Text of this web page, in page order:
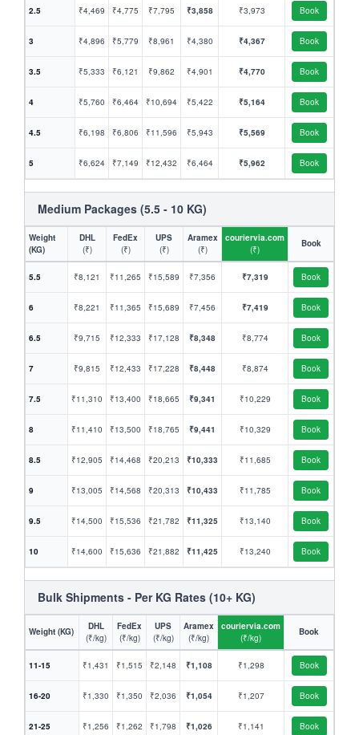
2.5 ₹4,469 ₹4,775 ₹7,795 ₹3,858 ₹3,973 Book
3 ₹4,896 ₹5,779 ₹8,961 ₹4,380 ₹4,367 Book
3.5 ₹5,333 ₹6,121 ₹9,862 ₹4,901 ₹4,770 Book
4 ₹5,760 ₹6,464 ₹10,694 ₹5,422 ₹5,164 Book
4.5 ₹6,198 ₹6,806 ₹11,596 ₹5,943 ₹5,569 Book
5 ₹6,624 ₹7,149 ₹12,432 ₹6,464 ₹5,962 Book
Medium Packages (5.5 - 10 KG)
Weight
(KG)
DHL
(₹)
FedEx
(₹)
UPS
(₹)
Aramex
(₹)
couriervia.com
(₹)
Book
5.5 ₹8,121 ₹11,265 ₹15,589 ₹7,356 ₹7,319 Book
6 ₹8,221 ₹11,365 ₹15,689 ₹7,456 ₹7,419 Book
6.5 ₹9,715 ₹12,333 ₹17,128 ₹8,348 ₹8,774 Book
7 ₹9,815 ₹12,433 ₹17,228 ₹8,448 ₹8,874 Book
7.5 ₹11,310 ₹13,400 ₹18,665 ₹9,341 ₹10,229 Book
8 ₹11,410 ₹13,500 ₹18,765 ₹9,441 ₹10,329 Book
8.5 ₹12,905 ₹14,468 ₹20,213 ₹10,333 ₹11,685 Book
9 ₹13,005 ₹14,568 ₹20,313 ₹10,433 ₹11,785 Book
9.5 ₹14,500 ₹15,536 ₹21,782 ₹11,325 ₹13,140 Book
10 ₹14,600 ₹15,636 ₹21,882 ₹11,425 ₹13,240 Book
Bulk Shipments - Per KG Rates (10+ KG)
Weight (KG)
DHL
(₹/kg)
FedEx
(₹/kg)
UPS
(₹/kg)
Aramex
(₹/kg)
couriervia.com
(₹/kg)
Book
11-15 ₹1,431 ₹1,515 ₹2,148 ₹1,108 ₹1,298 Book
16-20 ₹1,330 ₹1,350 ₹2,036 ₹1,054 ₹1,207 Book
21-25 ₹1,256 ₹1,262 ₹1,798 ₹1,026 ₹1,141 Book